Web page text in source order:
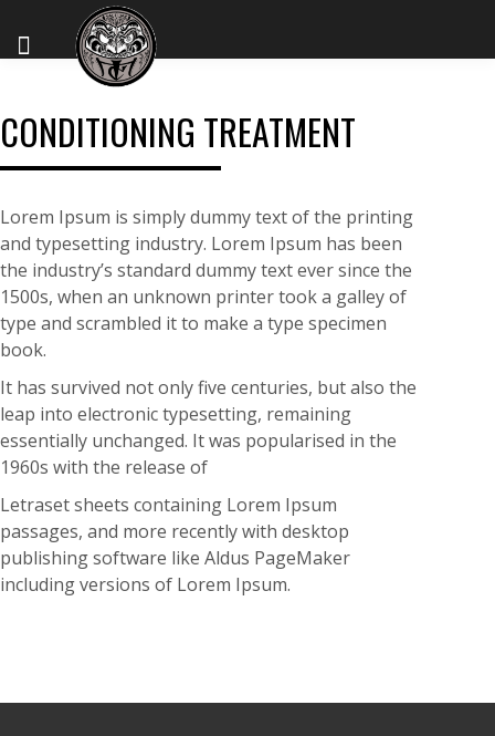
CONDITIONING TREATMENT
Lorem Ipsum is simply dummy text of the printing
and typesetting industry. Lorem Ipsum has been
the industry’s standard dummy text ever since the
1500s, when an unknown printer took a galley of
type and scrambled it to make a type specimen
book.
It has survived not only five centuries, but also the
leap into electronic typesetting, remaining
essentially unchanged. It was popularised in the
1960s with the release of
Letraset sheets containing Lorem Ipsum
passages, and more recently with desktop
publishing software like Aldus PageMaker
including versions of Lorem Ipsum.